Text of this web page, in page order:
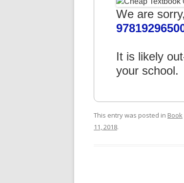
We are
It is likely
your school.
This entry was posted in Book
11, 2018.